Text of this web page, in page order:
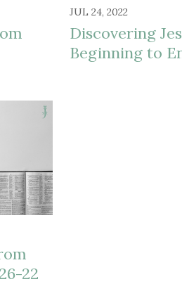
JUL 24, 2022
Discovering
Beginning to
22